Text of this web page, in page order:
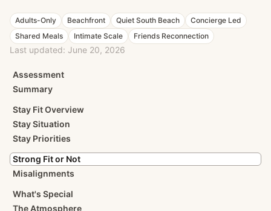
Adults-Only Beachfront Quiet South Beach
Concierge Led
Shared Meals
Intimate Scale Friends Reconnection
Last updated: June 20, 2026
Assessment
Summary
Stay Fit Overview
Stay Situation
Stay Priorities
Strong Fit or Not
Misalignments
What's Special
The Atmosphere